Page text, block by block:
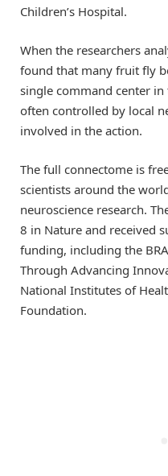
Children’s Hospital.
When the researchers
found that many fruit fly
single command center
often controlled by local
involved in the action.
The full connectome is
scientists around the
neuroscience research.
8 in Nature and received
funding, including the
Through Advancing
National Institutes of
Foundation.